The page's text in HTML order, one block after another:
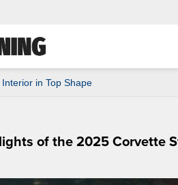
in Top Shape
of the 2025 Corvette